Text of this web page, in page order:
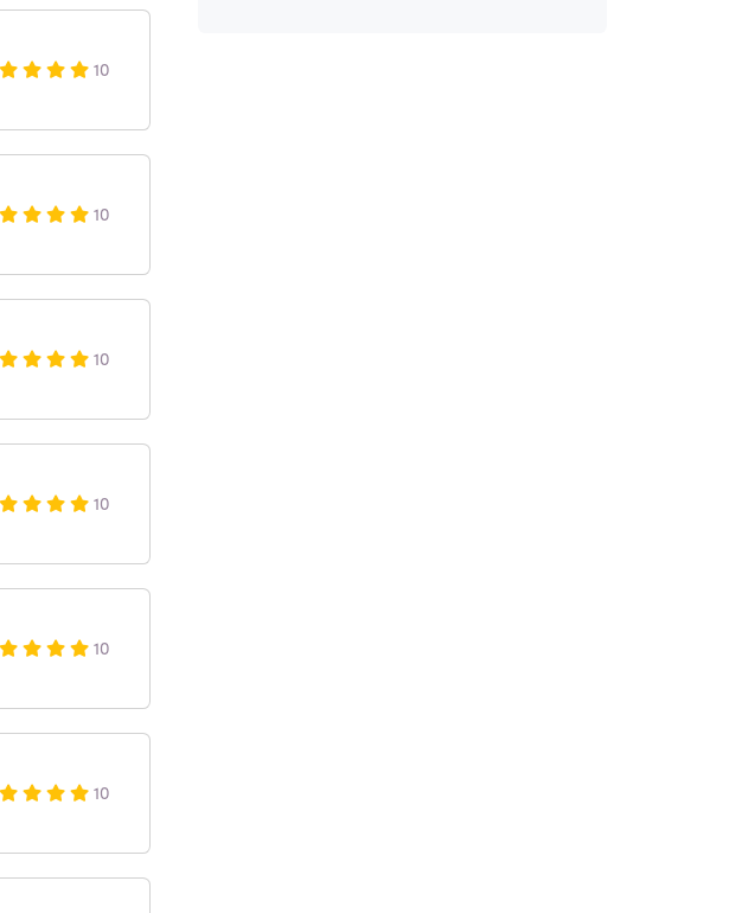
10
10
10
10
10
10